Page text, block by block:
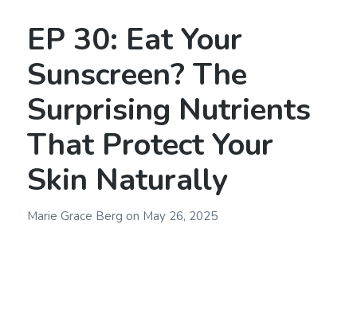
EP 30: Eat Your
Sunscreen? The
Surprising Nutrients
That Protect Your
Skin Naturally
Marie Grace Berg on May 26, 2025